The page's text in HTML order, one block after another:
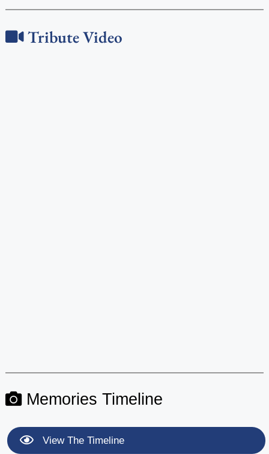
Tribute Video
Memories Timeline
View The Timeline